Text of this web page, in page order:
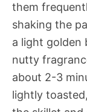
them
shaking the
a light golden
nutty
about 2-3
lightly